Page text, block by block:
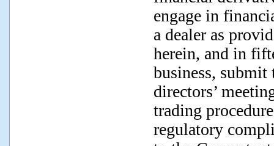
engage in
a dealer as
herein, and in
business,
directors’
trading
regulatory